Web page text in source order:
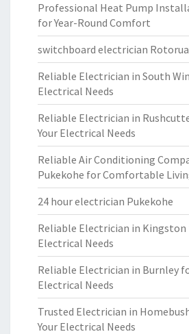
Professional Heat Pump
for Year-Round Comfort
switchboard electrician Rotorua
Reliable Electrician in South
Electrical Needs
Reliable Electrician in
Your Electrical Needs
Reliable Air Conditioning
Pukekohe for Comfortable
24 hour electrician Pukekohe
Reliable Electrician in Kingston
Electrical Needs
Reliable Electrician in Burnley
Electrical Needs
Trusted Electrician in
Your Electrical Needs